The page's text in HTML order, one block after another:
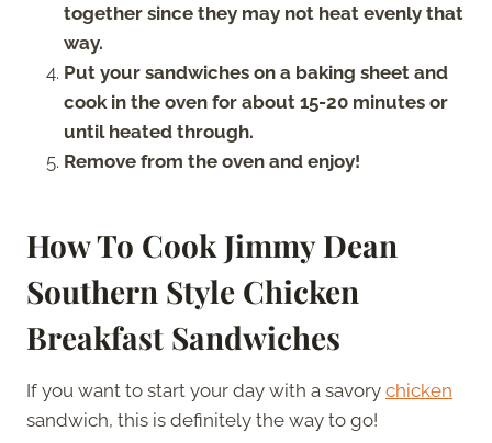
together since they may not heat evenly that
way.
Put your sandwiches on a baking sheet and
cook in the oven for about 15-20 minutes or
until heated through.
Remove from the oven and enjoy!
How To Cook Jimmy Dean
Southern Style Chicken
Breakfast Sandwiches
If you want to start your day with a savory chicken
sandwich, this is definitely the way to go!